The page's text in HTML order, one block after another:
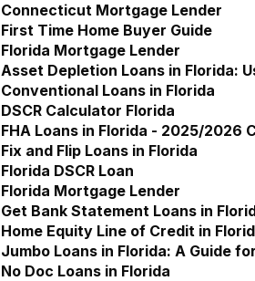
Connecticut Mortgage Lender
First Time Home Buyer Guide
Florida Mortgage Lender
Show
Asset Depletion Loans in Florida:
Conventional Loans in Florida
DSCR Calculator Florida
FHA Loans in Florida - 2025/2026
Fix and Flip Loans in Florida
Florida DSCR Loan
Florida Mortgage Lender
Get Bank Statement Loans in
Home Equity Line of Credit in
Jumbo Loans in Florida: A Guide
No Doc Loans in Florida